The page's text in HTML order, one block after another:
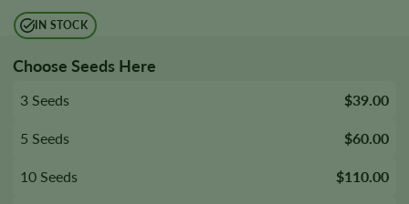
IN STOCK
Choose Seeds Here
3 Seeds $39.00
5 Seeds $60.00
10 Seeds $110.00